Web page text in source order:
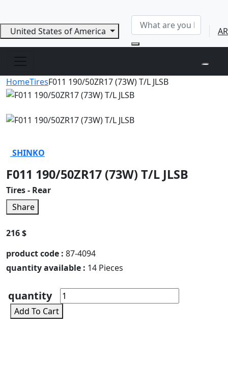
United States of America AR
HomeTiresF011 190/50ZR17 (73W) T/L JLSB
SHINKO
F011 190/50ZR17 (73W) T/L JLSB
Tires - Rear
Share
216 $
product code : 87-4094
quantity available : 14 Pieces
quantity
Add To Cart